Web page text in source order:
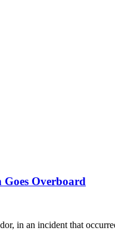
Overboard
in an incident that